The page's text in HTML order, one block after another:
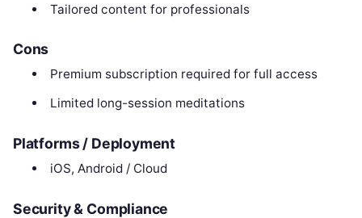
Tailored content for professionals
Cons
Premium subscription required for full access
Limited long-session meditations
Platforms / Deployment
iOS, Android / Cloud
Security & Compliance